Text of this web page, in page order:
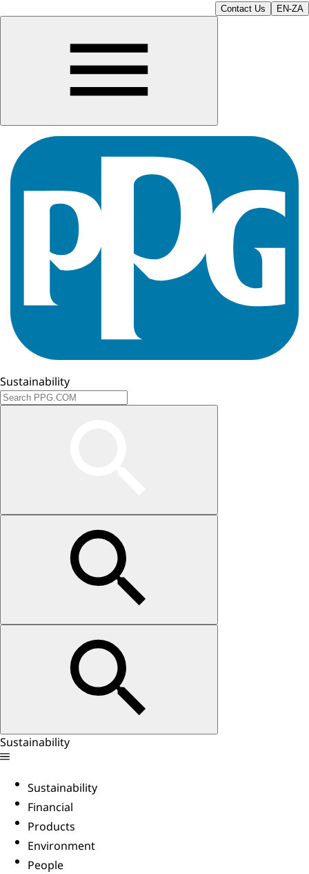
Contact Us EN-ZA
Sustainability
Sustainability
Sustainability
Financial
Products
Environment
People